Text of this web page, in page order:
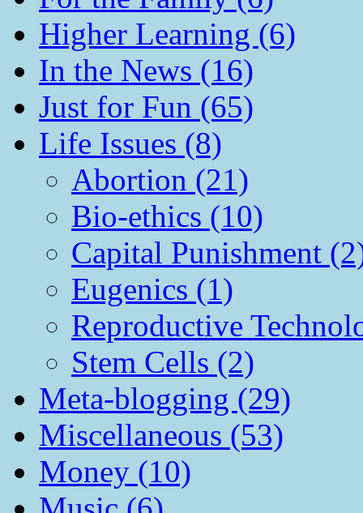
Higher Learning (6)
In the News (16)
Just for Fun (65)
Life Issues (8)
Abortion (21)
Bio-ethics (10)
Capital Punishment
Eugenics (1)
Reproductive
Stem Cells (2)
Meta-blogging (29)
Miscellaneous (53)
Money (10)